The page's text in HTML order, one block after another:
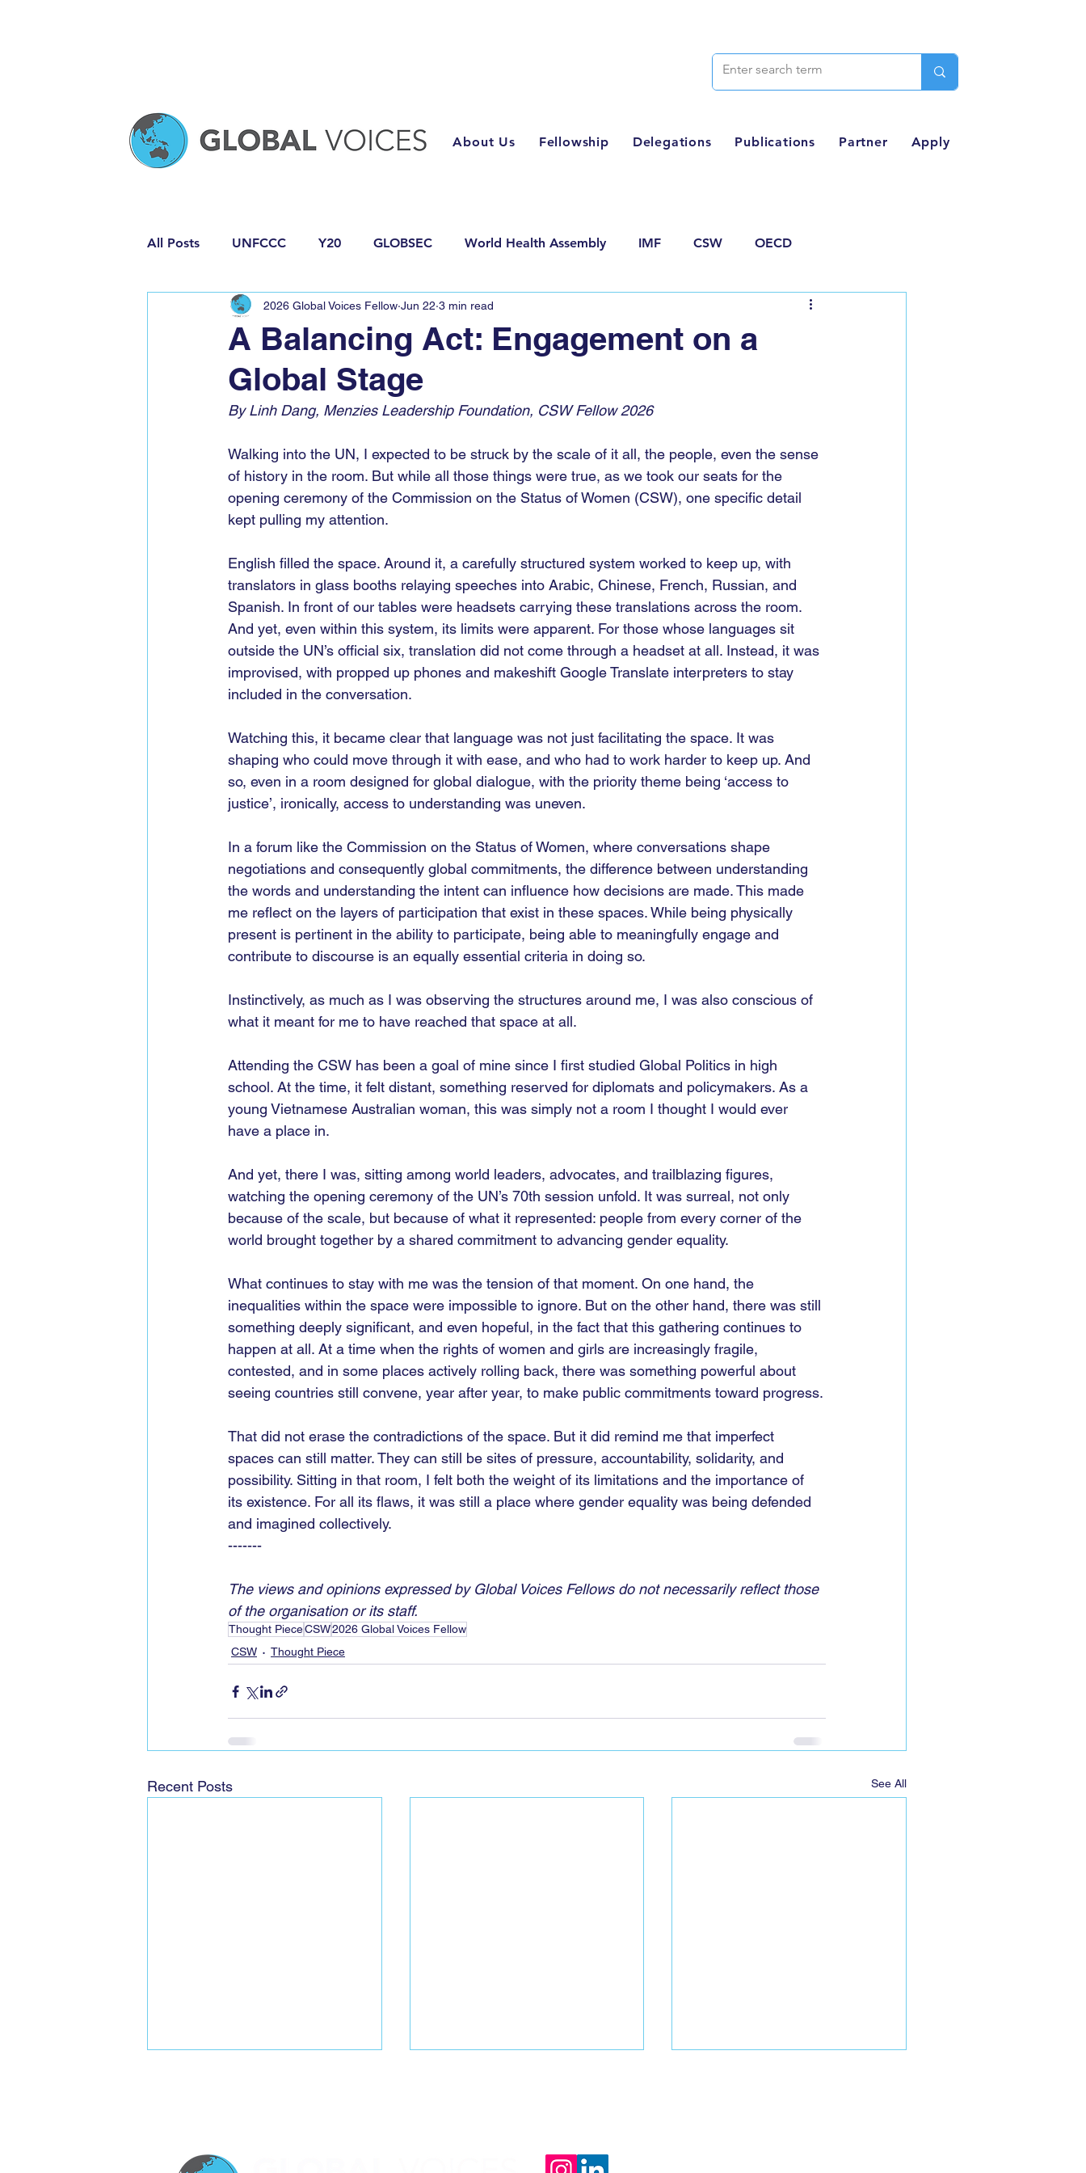
About Us Fellowship Delegations Publications Partner Apply
All Posts UNFCCC Y20 GLOBSEC World Health Assembly IMF CSW OECD
Media Release Policy Proposals AI for Good Thought Piece
Global Voices Staff COP29 COP30
A Balancing Act: Engagement on a
Global Stage
2026 Global Voices Fellow Jun 22 3 min read
By Linh Dang, Menzies Leadership Foundation, CSW Fellow 2026
Walking into the UN, I expected to be struck by the scale of it all, the people, even the sense
of history in the room. But while all those things were true, as we took our seats for the
opening ceremony of the Commission on the Status of Women (CSW), one specific detail
kept pulling my attention.
English filled the space. Around it, a carefully structured system worked to keep up, with
translators in glass booths relaying speeches into Arabic, Chinese, French, Russian, and
Spanish. In front of our tables were headsets carrying these translations across the room.
And yet, even within this system, its limits were apparent. For those whose languages sit
outside the UN’s official six, translation did not come through a headset at all. Instead, it was
improvised, with propped up phones and makeshift Google Translate interpreters to stay
included in the conversation.
Watching this, it became clear that language was not just facilitating the space. It was
shaping who could move through it with ease, and who had to work harder to keep up. And
so, even in a room designed for global dialogue, with the priority theme being ‘access to
justice’, ironically, access to understanding was uneven.
In a forum like the Commission on the Status of Women, where conversations shape
negotiations and consequently global commitments, the difference between understanding
the words and understanding the intent can influence how decisions are made. This made
me reflect on the layers of participation that exist in these spaces. While being physically
present is pertinent in the ability to participate, being able to meaningfully engage and
contribute to discourse is an equally essential criteria in doing so.
Instinctively, as much as I was observing the structures around me, I was also conscious of
what it meant for me to have reached that space at all.
Attending the CSW has been a goal of mine since I first studied Global Politics in high
school. At the time, it felt distant, something reserved for diplomats and policymakers. As a
young Vietnamese Australian woman, this was simply not a room I thought I would ever
have a place in.
And yet, there I was, sitting among world leaders, advocates, and trailblazing figures,
watching the opening ceremony of the UN’s 70th session unfold. It was surreal, not only
because of the scale, but because of what it represented: people from every corner of the
world brought together by a shared commitment to advancing gender equality.
What continues to stay with me was the tension of that moment. On one hand, the
inequalities within the space were impossible to ignore. But on the other hand, there was still
something deeply significant, and even hopeful, in the fact that this gathering continues to
happen at all. At a time when the rights of women and girls are increasingly fragile,
contested, and in some places actively rolling back, there was something powerful about
seeing countries still convene, year after year, to make public commitments toward progress.
That did not erase the contradictions of the space. But it did remind me that imperfect
spaces can still matter. They can still be sites of pressure, accountability, solidarity, and
possibility. Sitting in that room, I felt both the weight of its limitations and the importance of
its existence. For all its flaws, it was still a place where gender equality was being defended
and imagined collectively.
-------
The views and opinions expressed by Global Voices Fellows do not necessarily reflect those
of the organisation or its staff.
Thought PieceCSW2026 Global Voices Fellow
CSW
Thought Piece
Recent Posts See All
The Glass Tower